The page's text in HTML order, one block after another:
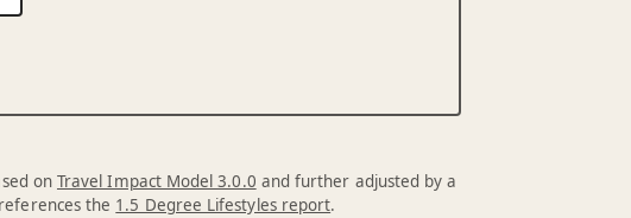
on Travel Impact Model 3.0.0 and further adjusted by a
the 1.5 Degree Lifestyles report.